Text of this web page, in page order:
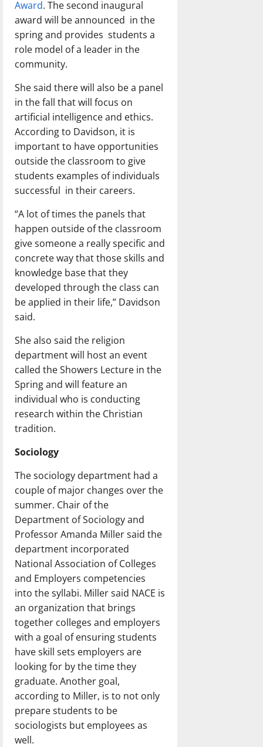
Award. The second inaugural
award will be announced in the
spring and provides students a
role model of a leader in the
community.
She said there will also be a panel
in the fall that will focus on
artificial intelligence and ethics.
According to Davidson, it is
important to have opportunities
outside the classroom to give
students examples of individuals
successful in their careers.
“A lot of times the panels that
happen outside of the classroom
give someone a really specific and
concrete way that those skills and
knowledge base that they
developed through the class can
be applied in their life,” Davidson
said.
She also said the religion
department will host an event
called the Showers Lecture in the
Spring and will feature an
individual who is conducting
research within the Christian
tradition.
Sociology
The sociology department had a
couple of major changes over the
summer. Chair of the
Department of Sociology and
Professor Amanda Miller said the
department incorporated
National Association of Colleges
and Employers competencies
into the syllabi. Miller said NACE is
an organization that brings
together colleges and employers
with a goal of ensuring students
have skill sets employers are
looking for by the time they
graduate. Another goal,
according to Miller, is to not only
prepare students to be
sociologists but employees as
well.